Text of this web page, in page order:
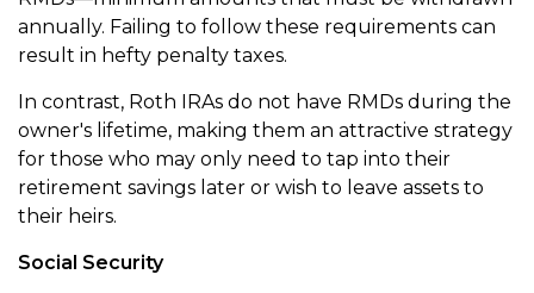
annually. Failing to follow these requirements can
result in hefty penalty taxes.
In contrast, Roth IRAs do not have RMDs during the
owner's lifetime, making them an attractive strategy
for those who may only need to tap into their
retirement savings later or wish to leave assets to
their heirs.
Social Security